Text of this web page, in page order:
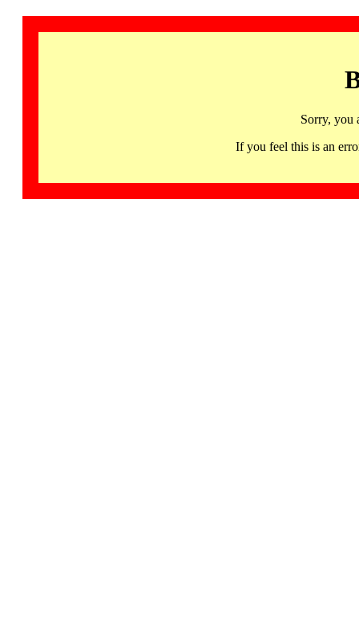
Sorry, you
If you feel this is an